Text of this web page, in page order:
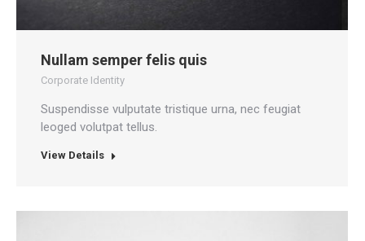
Nullam semper felis quis
Corporate Identity
Suspendisse vulputate tristique urna, nec feugiat
leoged volutpat tellus.
View Details